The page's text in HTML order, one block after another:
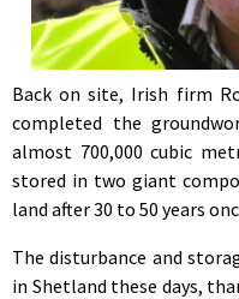
Back on site, Irish firm
completed the
almost 700,000 cubic
stored in two giant
land after 30 to 50 years
The disturbance and
in Shetland these days,